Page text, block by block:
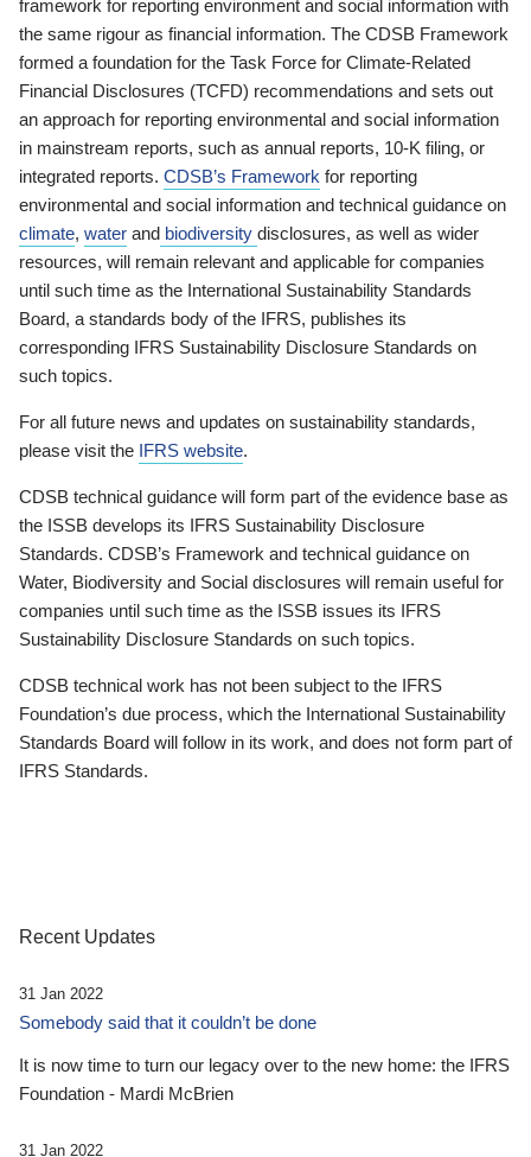
framework for reporting environment and social information with
the same rigour as financial information. The CDSB Framework
formed a foundation for the Task Force for Climate-Related
Financial Disclosures (TCFD) recommendations and sets out
an approach for reporting environmental and social information
in mainstream reports, such as annual reports, 10-K filing, or
integrated reports. CDSB’s Framework for reporting
environmental and social information and technical guidance on
climate, water and biodiversity disclosures, as well as wider
resources, will remain relevant and applicable for companies
until such time as the International Sustainability Standards
Board, a standards body of the IFRS, publishes its
corresponding IFRS Sustainability Disclosure Standards on
such topics.
For all future news and updates on sustainability standards,
please visit the IFRS website.
CDSB technical guidance will form part of the evidence base as
the ISSB develops its IFRS Sustainability Disclosure
Standards. CDSB’s Framework and technical guidance on
Water, Biodiversity and Social disclosures will remain useful for
companies until such time as the ISSB issues its IFRS
Sustainability Disclosure Standards on such topics.
CDSB technical work has not been subject to the IFRS
Foundation’s due process, which the International Sustainability
Standards Board will follow in its work, and does not form part of
IFRS Standards.
Recent Updates
31 Jan 2022
Somebody said that it couldn’t be done
It is now time to turn our legacy over to the new home: the IFRS
Foundation - Mardi McBrien
31 Jan 2022